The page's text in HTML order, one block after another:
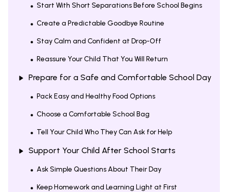
Start With Short Separations Before School Begins
Create a Predictable Goodbye Routine
Stay Calm and Confident at Drop-Off
Reassure Your Child That You Will Return
Prepare for a Safe and Comfortable School Day
Pack Easy and Healthy Food Options
Choose a Comfortable School Bag
Tell Your Child Who They Can Ask for Help
Support Your Child After School Starts
Ask Simple Questions About Their Day
Keep Homework and Learning Light at First